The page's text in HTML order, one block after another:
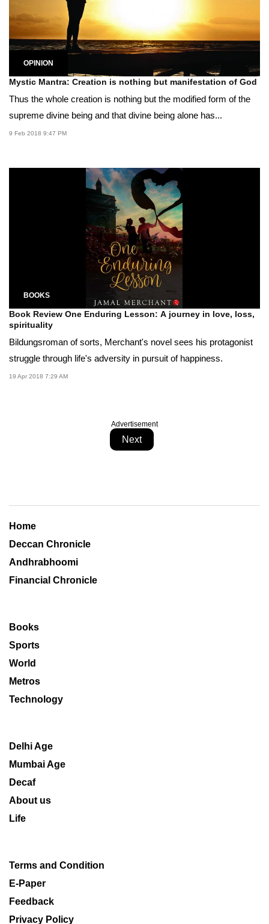
OPINION
Mystic Mantra: Creation is nothing but manifestation of God
Thus the whole creation is nothing but the modified form of the
supreme divine being and that divine being alone has...
9 Feb 2018 9:47 PM
BOOKS
Book Review One Enduring Lesson: A journey in love, loss,
spirituality
Bildungsroman of sorts, Merchant's novel sees his protagonist
struggle through life's adversity in pursuit of happiness.
19 Apr 2018 7:29 AM
Advertisement
Next
Home
Deccan Chronicle
Andhrabhoomi
Financial Chronicle
Books
Sports
World
Metros
Technology
Delhi Age
Mumbai Age
Decaf
About us
Life
Terms and Condition
E-Paper
Feedback
Privacy Policy